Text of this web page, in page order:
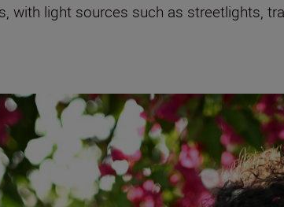
with light sources such as streetlights,